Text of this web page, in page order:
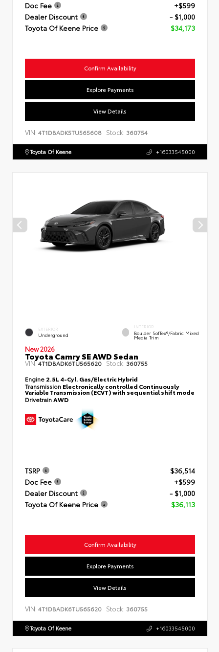
Doc Fee
+$599
Dealer Discount
- $1,000
Toyota Of Keene Price
$34,173
Confirm Availability
Explore Payments
View Details
VIN: 4T1DBADK5TU565608 Stock: 360754
Toyota Of Keene +16033545000
EXTERIOR
Underground
INTERIOR
Boulder SofTex®/fabric Mixed
Media Trim
New 2026
Toyota Camry SE AWD Sedan
VIN:4T1DBADK6TU565620 Stock: 360755
Engine 2.5L 4-Cyl. Gas/Electric Hybrid
Transmission Electronically controlled Continuously
Variable Transmission (ECVT) with sequential shift mode
Drivetrain AWD
TSRP
$36,514
Doc Fee
+$599
Dealer Discount
- $1,000
Toyota Of Keene Price
$36,113
Confirm Availability
Explore Payments
View Details
VIN: 4T1DBADK6TU565620 Stock: 360755
Toyota Of Keene +16033545000